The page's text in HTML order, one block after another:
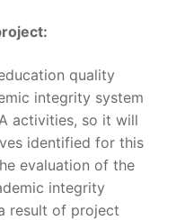
quality
integrity system
activities, so it will
identified for this
evaluation of the
integrity
result of project